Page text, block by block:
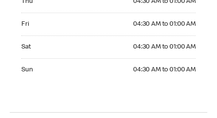
Thu 04:30 AM to 01:00 AM
Fri 04:30 AM to 01:00 AM
Sat 04:30 AM to 01:00 AM
Sun 04:30 AM to 01:00 AM